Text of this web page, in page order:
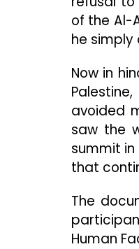
of the Al-
he simply
Now in
avoided
saw the
summit
that
The
Human